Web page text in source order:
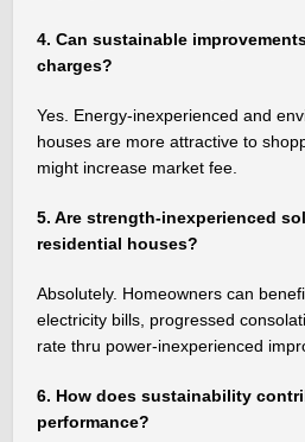
4. Can sustainable
charges?
Yes. Energy-inexperienced and
houses are more attractive to
might increase market fee.
5. Are strength-inexperienced
residential houses?
Absolutely. Homeowners can
electricity bills, progressed
rate thru power-inexperienced
6. How does sustainability
performance?